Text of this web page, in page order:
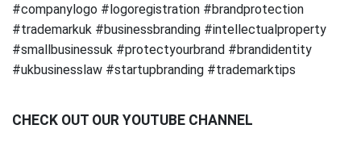
#companylogo #logoregistration #brandprotection
#trademarkuk #businessbranding #intellectualproperty
#smallbusinessuk #protectyourbrand #brandidentity
#ukbusinesslaw #startupbranding #trademarktips
CHECK OUT OUR YOUTUBE CHANNEL